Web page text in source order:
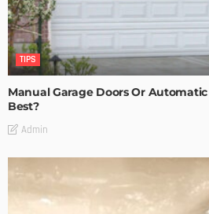
TIPS
Manual Garage Doors Or
Best?
Admin